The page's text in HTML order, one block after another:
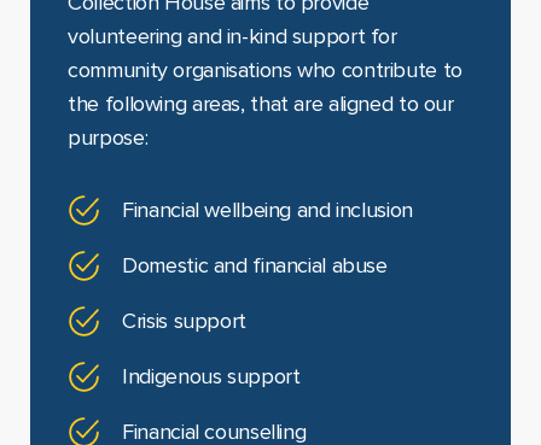
volunteering and in-kind support for
community organisations who contribute to
the following areas, that are aligned to our
purpose:
Financial wellbeing and inclusion
Domestic and financial abuse
Crisis support
Indigenous support
Financial counselling